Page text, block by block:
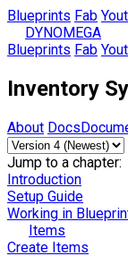
Blueprints Fab
DYNOMEGA
Blueprints Fab
Inventory
About Docs
Jump to a chapter:
Introduction
Setup Guide
Working in
Items
Create Items